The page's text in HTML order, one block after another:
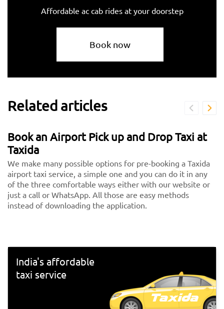
Affordable ac cab rides at your doorstep
Book now
Related articles
Book an Airport Pick up and Drop Taxi at
Taxida
We make many possible options for pre-booking a Taxida
airport taxi service, a simple one and you can do it in any
of the three comfortable ways either with our website or
just a call or WhatsApp. All those are easy methods
instead of downloading the application.
India's affordable
taxi service